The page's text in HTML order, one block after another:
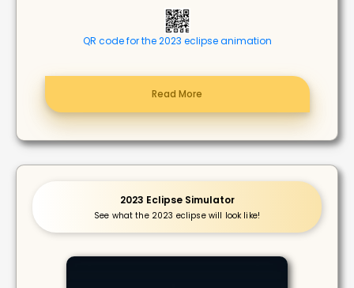
QR code for the 2023 eclipse animation
Read More
2023 Eclipse Simulator
See what the 2023 eclipse will look like!